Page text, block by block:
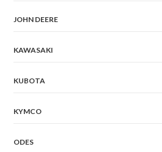
JOHN DEERE
KAWASAKI
KUBOTA
KYMCO
ODES